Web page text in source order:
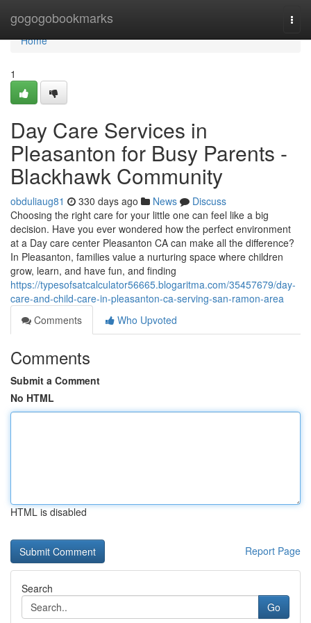
gogogobookmarks
Home
Home
1
Day Care Services in
Pleasanton for Busy Parents -
Blackhawk Community
obduliaug81 330 days ago News
Discuss
Choosing the right care for your little one can feel like a big
decision. Have you ever wondered how the perfect environment
at a Day care center Pleasanton CA can make all the difference?
In Pleasanton, families value a nurturing space where children
grow, learn, and have fun, and finding
https://typesofsatcalculator56665.blogaritma.com/35457679/day-
care-and-child-care-in-pleasanton-ca-serving-san-ramon-area
Comments
Who Upvoted
Comments
Submit a Comment
No HTML
HTML is disabled
Report Page
Search
Go